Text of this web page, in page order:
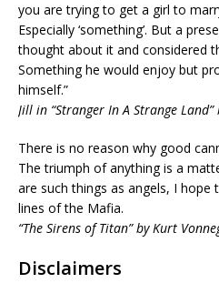
you are trying to get a girl to
Especially ‘something’. But a
thought about it and considered
Something he would enjoy but
himself.”
Jill in “Stranger In A Strange
There is no reason why good
The triumph of anything is a
are such things as angels, I hope
lines of the Mafia.
“The Sirens of Titan” by Kurt
Disclaimers